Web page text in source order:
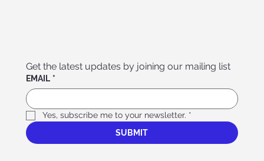
Get the latest updates by joining our mailing list
EMAIL *
Yes, subscribe me to your newsletter. *
SUBMIT